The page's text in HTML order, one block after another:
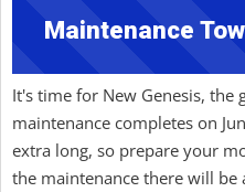
Maintenance
It's time for New Genesis, the
maintenance completes on
extra long, so prepare your
the maintenance there will be